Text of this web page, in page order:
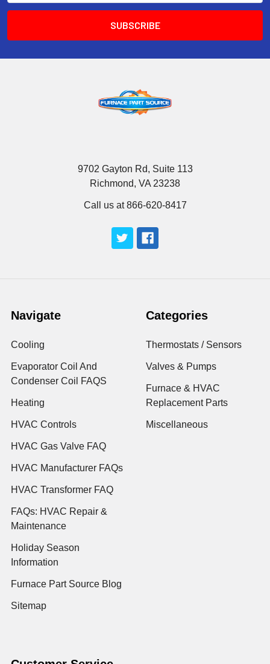
9702 Gayton Rd, Suite 113
Richmond, VA 23238
Call us at 866-620-8417
Navigate
Cooling
Evaporator Coil And
Condenser Coil FAQS
Heating
HVAC Controls
HVAC Gas Valve FAQ
HVAC Manufacturer FAQs
HVAC Transformer FAQ
FAQs: HVAC Repair &
Maintenance
Holiday Season
Information
Furnace Part Source Blog
Sitemap
Categories
Thermostats / Sensors
Valves & Pumps
Furnace & HVAC
Replacement Parts
Miscellaneous